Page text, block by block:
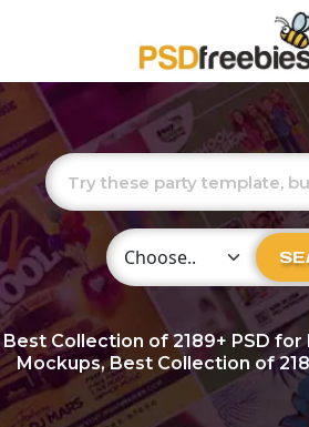
Choose Category
Best Collection of2189+ PSD for
Mockups, Best Collection of